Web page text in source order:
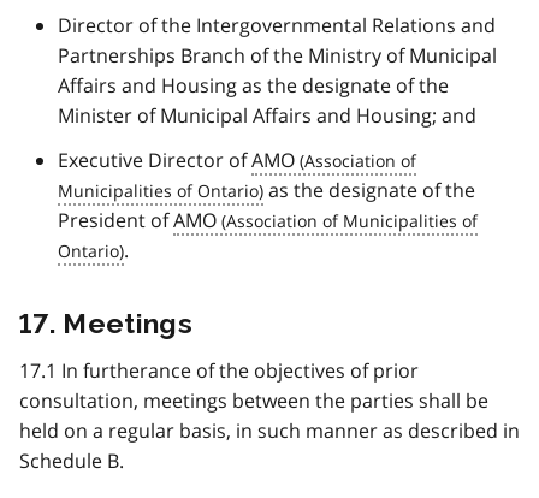
Director of the Intergovernmental Relations and
Partnerships Branch of the Ministry of Municipal
Affairs and Housing as the designate of the
Minister of Municipal Affairs and Housing; and
Executive Director ofAMO
as the designate of the
President ofAMO
.
17. Meetings
17.1 In furtherance of the objectives of prior
consultation, meetings between the parties shall be
held on a regular basis, in such manner as described in
Schedule B.